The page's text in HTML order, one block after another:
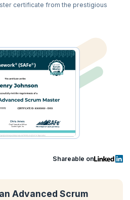
certificate from the prestigious
Shareable on
Advanced Scrum